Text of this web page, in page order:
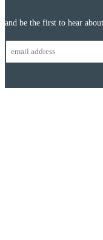
and be the first to hear